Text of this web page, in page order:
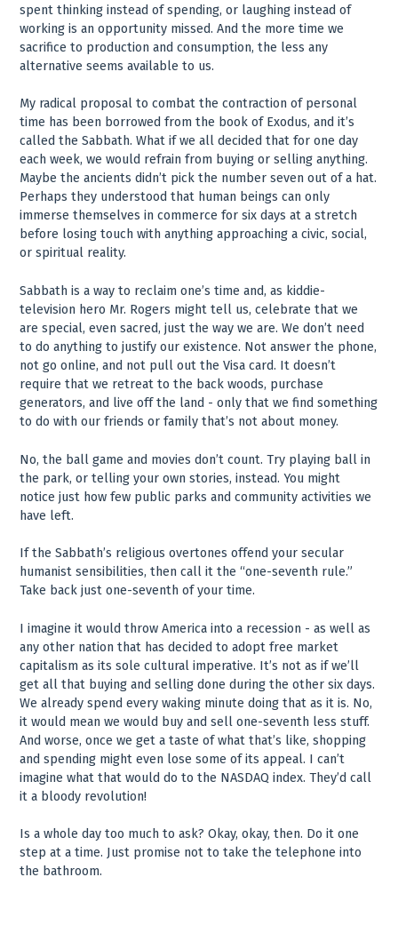
spent thinking instead of spending, or laughing instead of
working is an opportunity missed. And the more time we
sacrifice to production and consumption, the less any
alternative seems available to us.
My radical proposal to combat the contraction of personal
time has been borrowed from the book of Exodus, and it’s
called the Sabbath. What if we all decided that for one day
each week, we would refrain from buying or selling anything.
Maybe the ancients didn’t pick the number seven out of a hat.
Perhaps they understood that human beings can only
immerse themselves in commerce for six days at a stretch
before losing touch with anything approaching a civic, social,
or spiritual reality.
Sabbath is a way to reclaim one’s time and, as kiddie-
television hero Mr. Rogers might tell us, celebrate that we
are special, even sacred, just the way we are. We don’t need
to do anything to justify our existence. Not answer the phone,
not go online, and not pull out the Visa card. It doesn’t
require that we retreat to the back woods, purchase
generators, and live off the land - only that we find something
to do with our friends or family that’s not about money.
No, the ball game and movies don’t count. Try playing ball in
the park, or telling your own stories, instead. You might
notice just how few public parks and community activities we
have left.
If the Sabbath’s religious overtones offend your secular
humanist sensibilities, then call it the “one-seventh rule.”
Take back just one-seventh of your time.
I imagine it would throw America into a recession - as well as
any other nation that has decided to adopt free market
capitalism as its sole cultural imperative. It’s not as if we’ll
get all that buying and selling done during the other six days.
We already spend every waking minute doing that as it is. No,
it would mean we would buy and sell one-seventh less stuff.
And worse, once we get a taste of what that’s like, shopping
and spending might even lose some of its appeal. I can’t
imagine what that would do to the NASDAQ index. They’d call
it a bloody revolution!
Is a whole day too much to ask? Okay, okay, then. Do it one
step at a time. Just promise not to take the telephone into
the bathroom.